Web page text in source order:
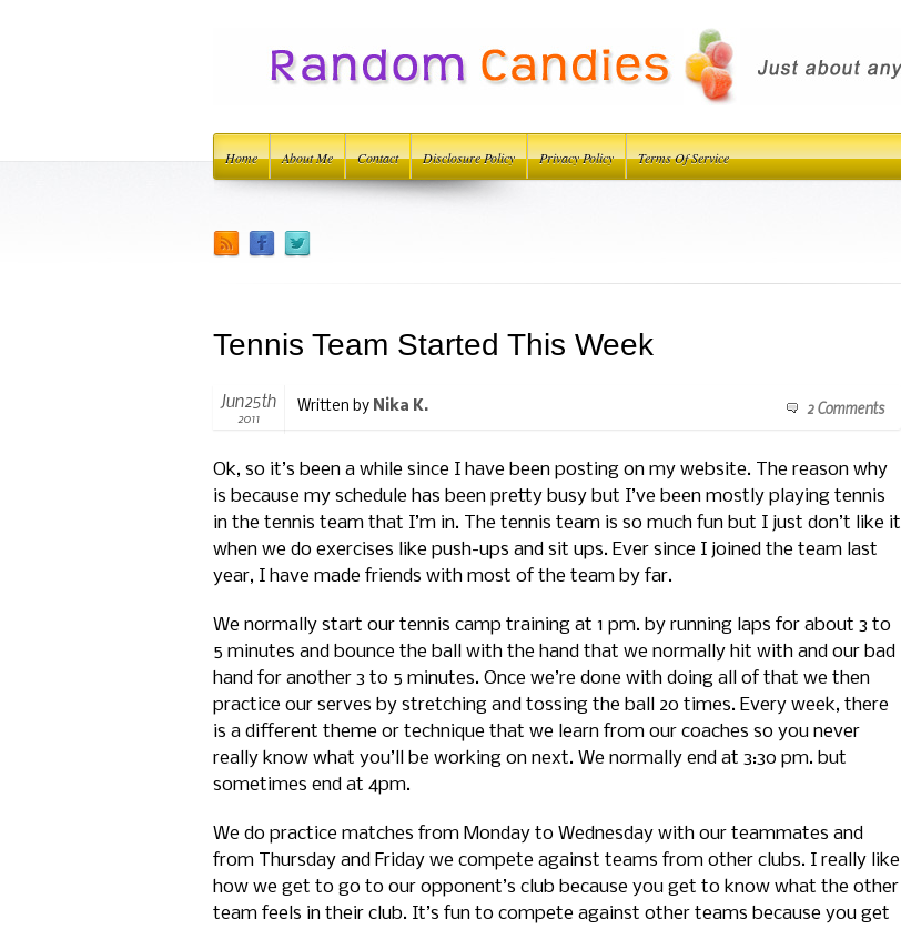
Home About Me Contact Disclosure Policy Privacy Policy Terms Of Service
Tennis Team Started This Week
Jun25th
2011
2 Comments
Written by Nika K.
Ok, so it’s been a while since I have been posting on my website. The reason why
is because my schedule has been pretty busy but I’ve been mostly playing tennis
in the tennis team that I’m in. The tennis team is so much fun but I just don’t like it
when we do exercises like push-ups and sit ups. Ever since I joined the team last
year, I have made friends with most of the team by far.
We normally start our tennis camp training at 1 pm. by running laps for about 3 to
5 minutes and bounce the ball with the hand that we normally hit with and our bad
hand for another 3 to 5 minutes. Once we’re done with doing all of that we then
practice our serves by stretching and tossing the ball 20 times. Every week, there
is a different theme or technique that we learn from our coaches so you never
really know what you’ll be working on next. We normally end at 3:30 pm. but
sometimes end at 4pm.
We do practice matches from Monday to Wednesday with our teammates and
from Thursday and Friday we compete against teams from other clubs. I really like
how we get to go to our opponent’s club because you get to know what the other
team feels in their club. It’s fun to compete against other teams because you get